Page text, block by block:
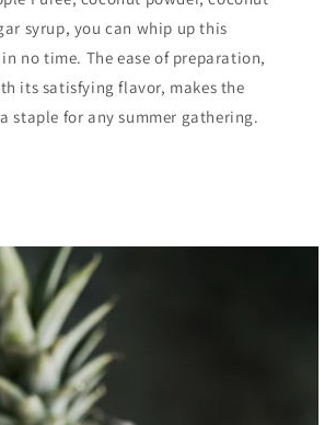
syrup, you can whip up this
no time. The ease of preparation,
its satisfying flavor, makes the
staple for any summer gathering.